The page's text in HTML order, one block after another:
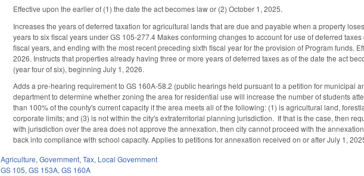
Effective upon the earlier of (1) the date the act becomes law or (2) October 1, 2025.
Increases the years of deferred taxation for agricultural lands that are due and payable when a property
years to six fiscal years under GS 105-277.4 Makes conforming changes to account for use of deferred
fiscal years, and ending with the most recent preceding sixth fiscal year for the provision of Program funds.
2026. Instructs that properties already having three or more years of deferred taxes as of the date the act
(year four of six), beginning July 1, 2026.
Adds a pre-hearing requirement to GS 160A-58.2 (public hearings held pursuant to a petition for municipal
department to determine whether zoning the area for residential use will increase the number of students
than 100% of the county's current capacity if the area meets all of the following: (1) is agricultural land,
corporate limits; and (3) is not within the city's extraterritorial planning jurisdiction. If that is the case, then
with jurisdiction over the area does not approve the annexation, then city cannot proceed with the
back into compliance with school capacity. Applies to petitions for annexation received on or after July 1,
Agriculture,Government,Tax, Local Government
GS 105,GS 153A,GS 160A